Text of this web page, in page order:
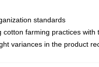
standards
farming practices with
variances in the product